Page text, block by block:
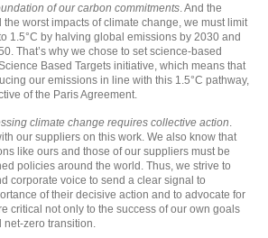
of our carbon commitments . And the
worst impacts of climate change, we must limit
1.5°C by halving global emissions by 2030 and
That’s why we chose to set science-based
Based Targets initiative, which means that
our emissions in line with this 1.5°C pathway,
of the Paris Agreement.
climate change requires collective action
our suppliers on this work. We also know that
like ours and those of our suppliers must be
policies around the world. Thus, we strive to
corporate voice to send a clear signal to
of their decisive action and to advocate for
critical not only to the success of our own goals
zero transition.